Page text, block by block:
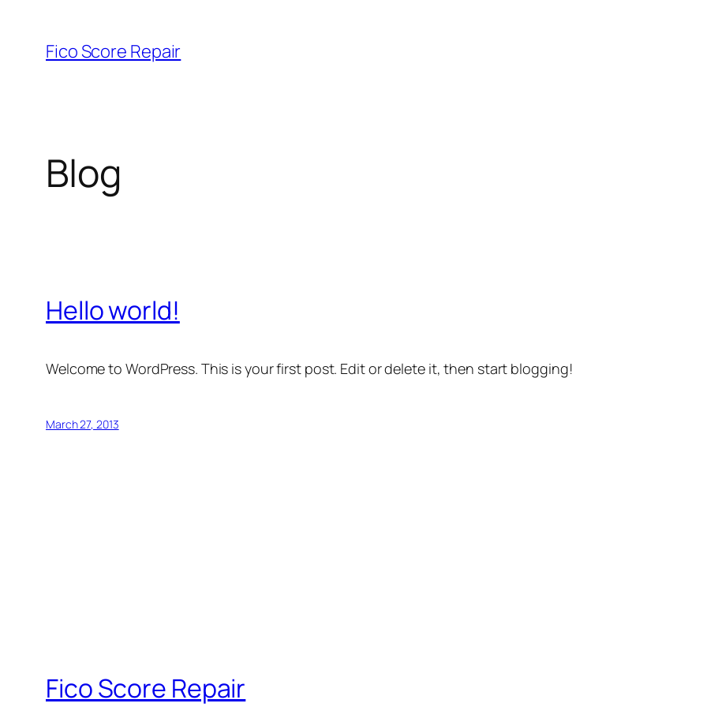
content
Fico Score Repair
Blog
Hello world!
Welcome to WordPress. This is your first post. Edit or delete it, then start blogging!
March 27, 2013
Fico Score Repair